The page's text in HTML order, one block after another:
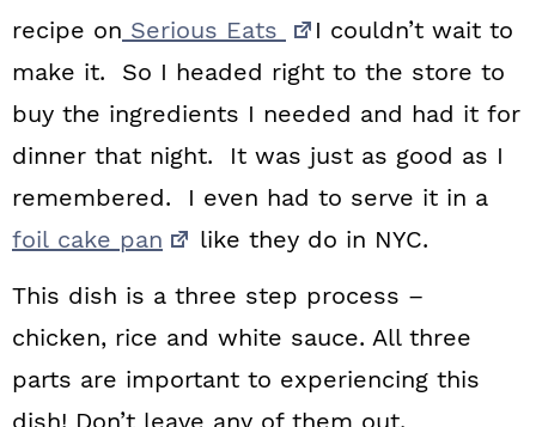
recipe on Serious Eats
I couldn’t wait to
make it. So I headed right to the store to
buy the ingredients I needed and had it for
dinner that night. It was just as good as I
remembered. I even had to serve it in a
foil cake pan
like they do in NYC.
This dish is a three step process –
chicken, rice and white sauce. All three
parts are important to experiencing this
dish! Don’t leave any of them out.